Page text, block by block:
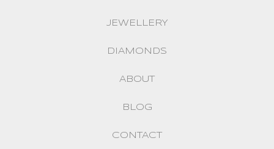
JEWELLERY
DIAMONDS
ABOUT
BLOG
CONTACT